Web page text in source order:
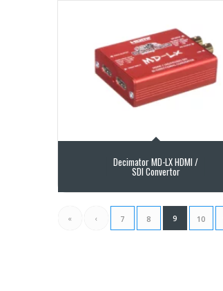
Decimator MD-LX HDMI /
SDI Convertor
« ‹ 7 8 9 10